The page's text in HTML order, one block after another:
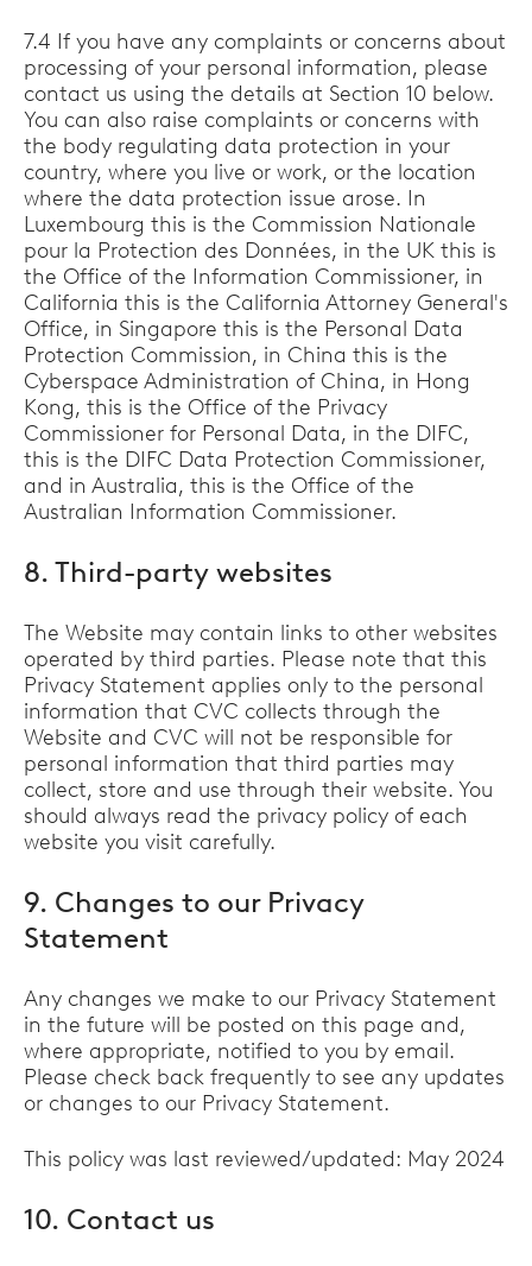
7.4 If you have any complaints or concerns about
processing of your personal information, please
contact us using the details at Section 10 below.
You can also raise complaints or concerns with
the body regulating data protection in your
country, where you live or work, or the location
where the data protection issue arose. In
Luxembourg this is the Commission Nationale
pour la Protection des Données, in the UK this is
the Office of the Information Commissioner, in
California this is the California Attorney General's
Office, in Singapore this is the Personal Data
Protection Commission, in China this is the
Cyberspace Administration of China, in Hong
Kong, this is the Office of the Privacy
Commissioner for Personal Data, in the DIFC,
this is the DIFC Data Protection Commissioner,
and in Australia, this is the Office of the
Australian Information Commissioner.
8. Third-party websites
The Website may contain links to other websites
operated by third parties. Please note that this
Privacy Statement applies only to the personal
information that CVC collects through the
Website and CVC will not be responsible for
personal information that third parties may
collect, store and use through their website. You
should always read the privacy policy of each
website you visit carefully.
9. Changes to our Privacy
Statement
Any changes we make to our Privacy Statement
in the future will be posted on this page and,
where appropriate, notified to you by email.
Please check back frequently to see any updates
or changes to our Privacy Statement.
This policy was last reviewed/updated: May 2024
10. Contact us